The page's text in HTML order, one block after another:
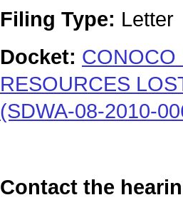
Filing Type: Letter
Docket: CONOCO
RESOURCES
(SDWA-08-2010-
Contact the